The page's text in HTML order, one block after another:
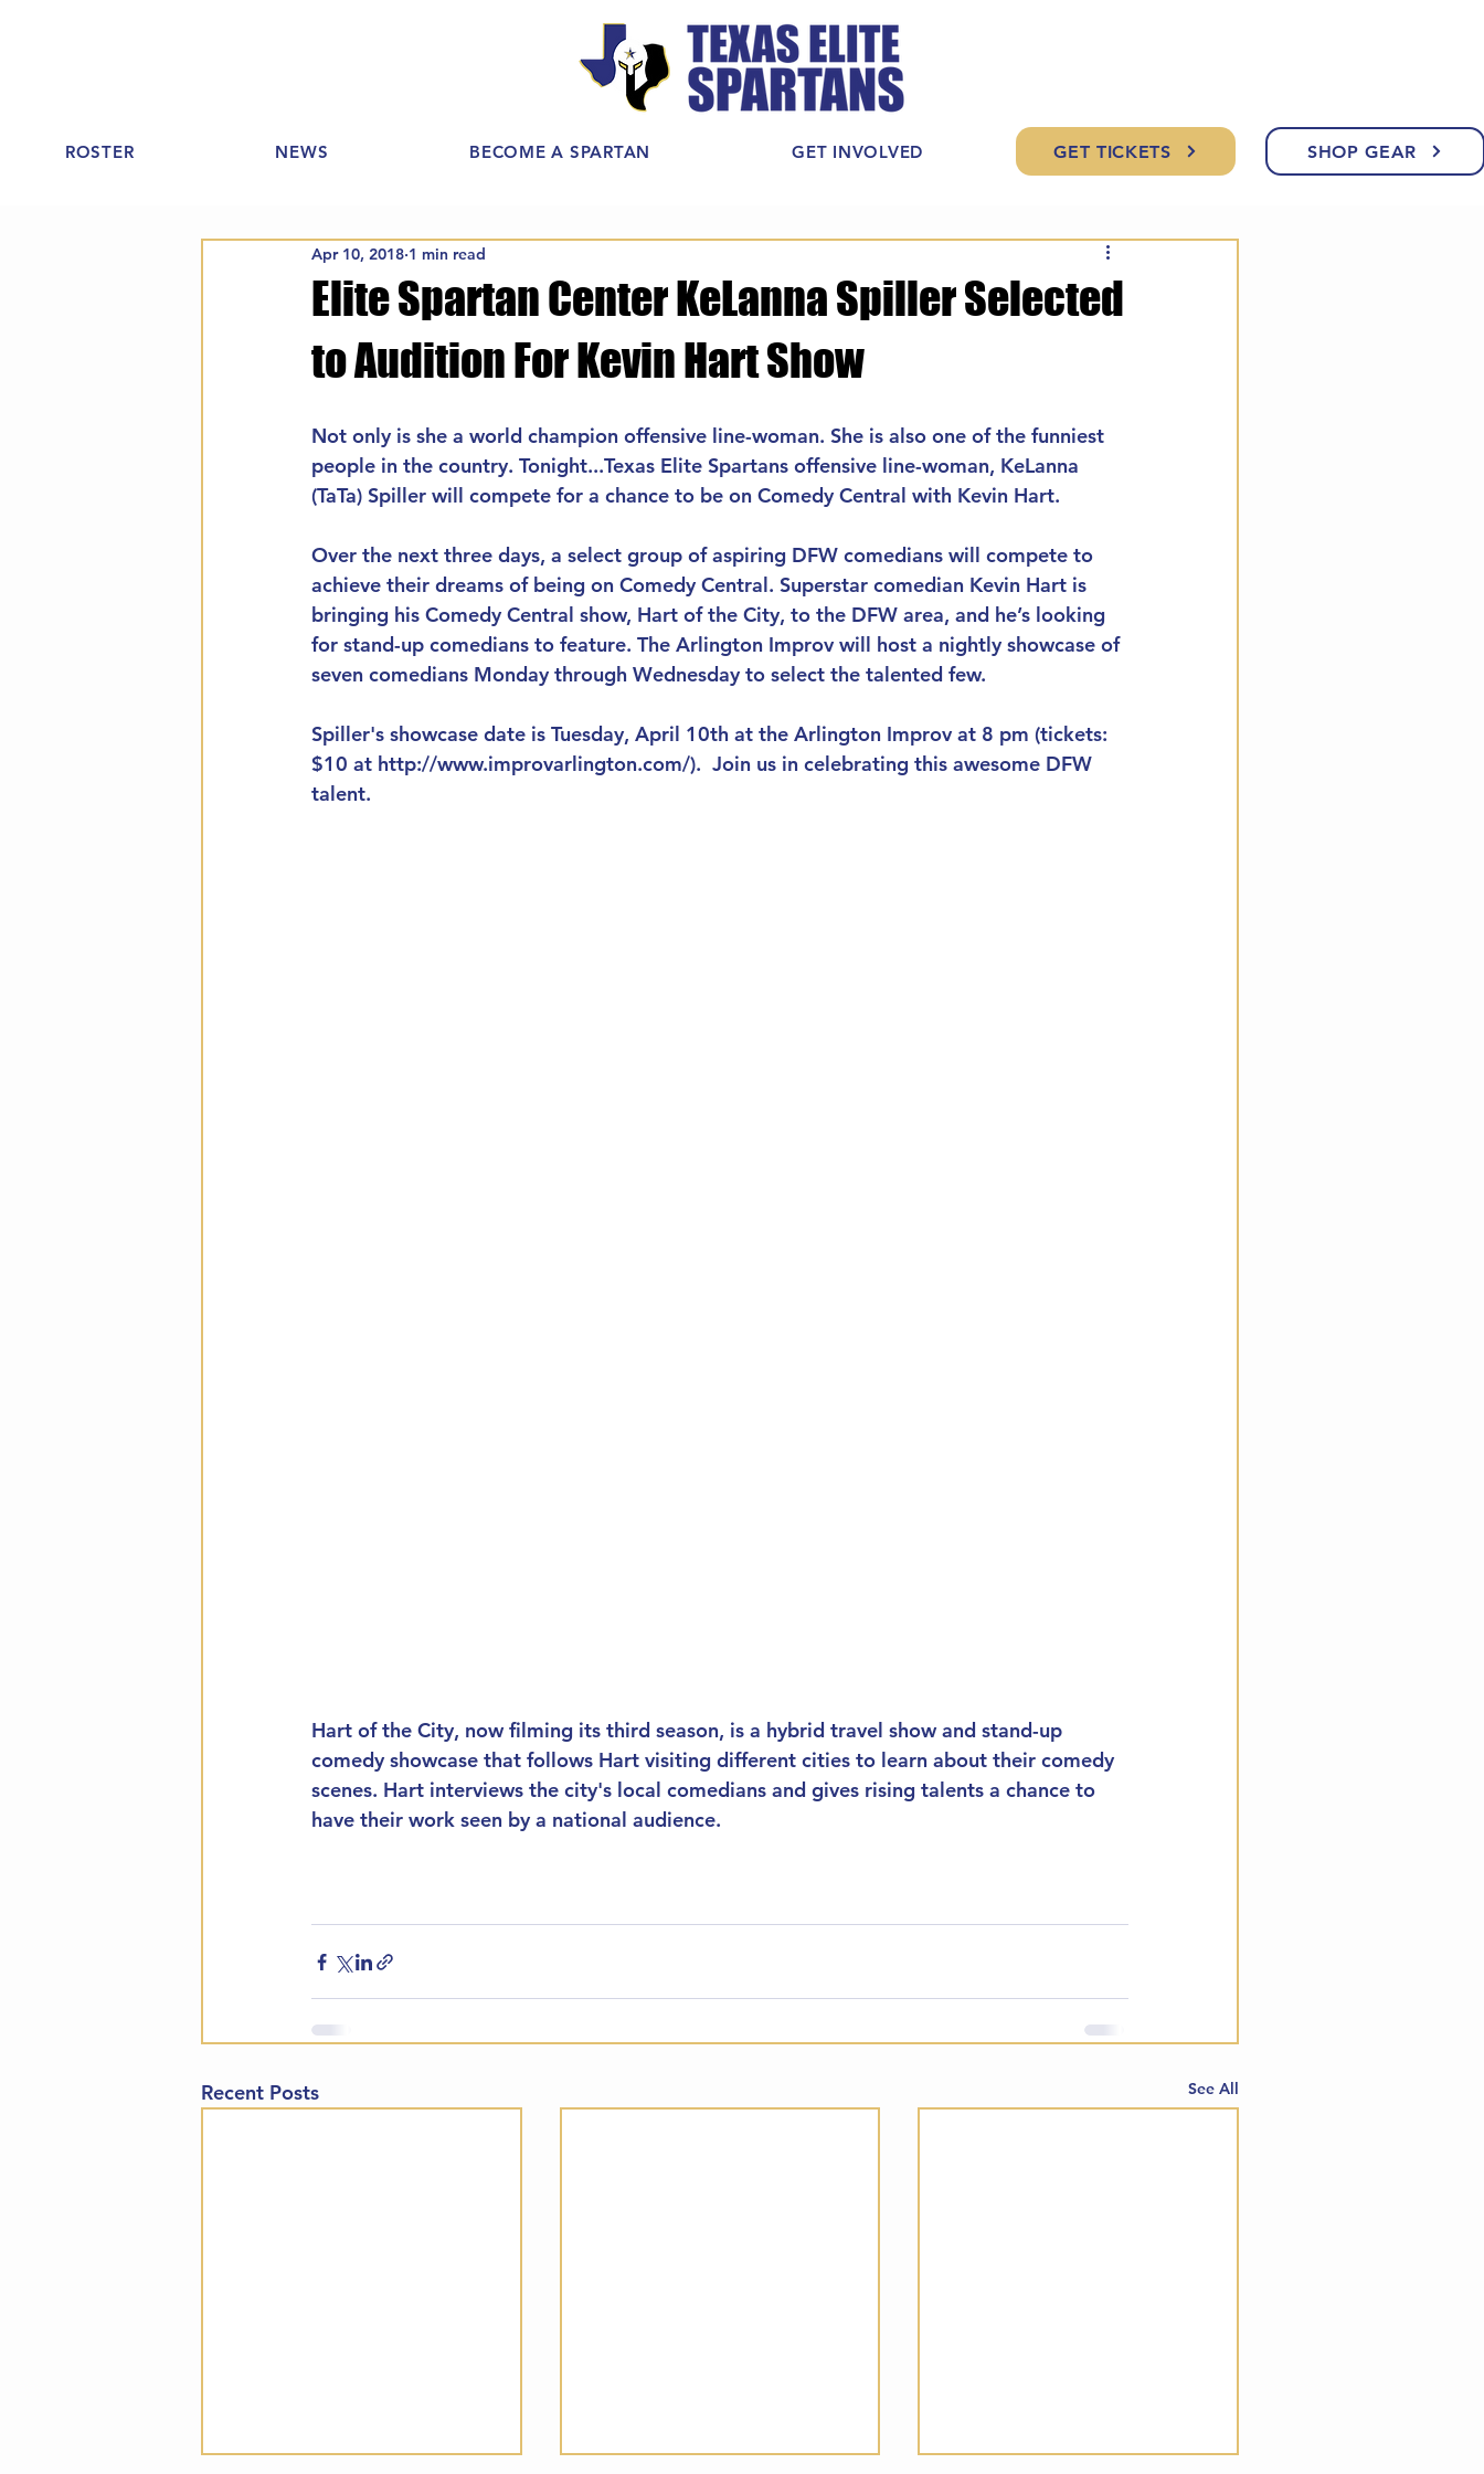
ROSTER NEWS BECOME A SPARTAN GET INVOLVED GET TICKETS SHOP GEAR
Elite Spartan Center KeLanna Spiller Selected
to Audition For Kevin Hart Show
Apr 10, 2018 1 min read
Not only is she a world champion offensive line-woman. She is also one of the funniest
people in the country. Tonight...Texas Elite Spartans offensive line-woman, KeLanna
(TaTa) Spiller will compete for a chance to be on Comedy Central with Kevin Hart.
Over the next three days, a select group of aspiring DFW comedians will compete to
achieve their dreams of being on Comedy Central. Superstar comedian Kevin Hart is
bringing his Comedy Central show, Hart of the City, to the DFW area, and he’s looking
for stand-up comedians to feature. The Arlington Improv will host a nightly showcase of
seven comedians Monday through Wednesday to select the talented few.
Spiller's showcase date is Tuesday, April 10th at the Arlington Improv at 8 pm (tickets:
$10 at http://www.improvarlington.com/).  Join us in celebrating this awesome DFW
talent.
Hart of the City, now filming its third season, is a hybrid travel show and stand-up
comedy showcase that follows Hart visiting different cities to learn about their comedy
scenes. Hart interviews the city's local comedians and gives rising talents a chance to
have their work seen by a national audience.
Recent Posts See All